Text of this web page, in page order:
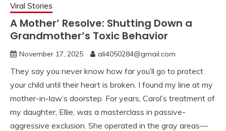
Viral Stories
A Mother’ Resolve: Shutting Down a
Grandmother’s Toxic Behavior
November 17, 2025 ali4050284@gmail.com
They say you never know how far you’ll go to protect
your child until their heart is broken. I found my line at my
mother-in-law’s doorstep. For years, Carol’s treatment of
my daughter, Ellie, was a masterclass in passive-
aggressive exclusion. She operated in the gray areas—